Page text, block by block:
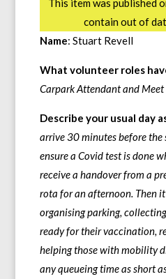
contain out of
Name: Stuart Revell
What volunteer roles
Carpark Attendant and Meet
Describe your usual day
arrive 30 minutes before the
ensure a Covid test is done
receive a handover from a
rota for an afternoon. Then
organising parking,
ready for their vaccination,
helping those with mobility
any queueing time as short